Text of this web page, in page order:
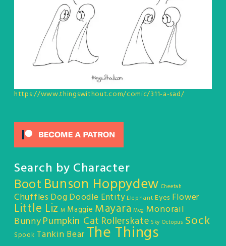
https://www.thingswithout.com/comic/311-a-sad/
Search by Character
Boot Bunson Hoppydew Cheetah
Chuffles DogDoodle Entity Elephant Eyes Flower
Little Liz M Maggie Mayara Meg Monorail
BunnyPumpkin Cat Rollerskate Sky Octopus Sock
Spook Tankin Bear The Things